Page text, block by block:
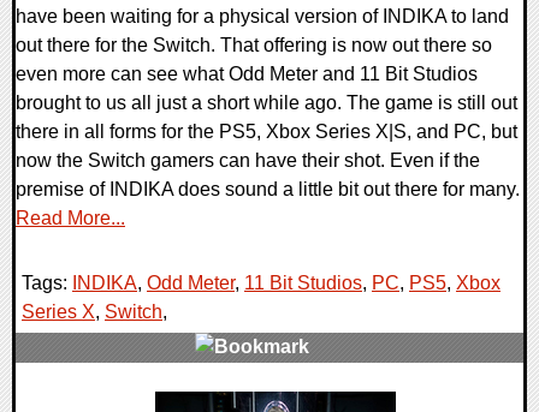
have been waiting for a physical version of INDIKA to land
out there for the Switch. That offering is now out there so
even more can see what Odd Meter and 11 Bit Studios
brought to us all just a short while ago. The game is still out
there in all forms for the PS5, Xbox Series X|S, and PC, but
now the Switch gamers can have their shot. Even if the
premise of INDIKA does sound a little bit out there for many.
Read More...
Tags: INDIKA, Odd Meter, 11 Bit Studios, PC, PS5, Xbox
Series X, Switch,